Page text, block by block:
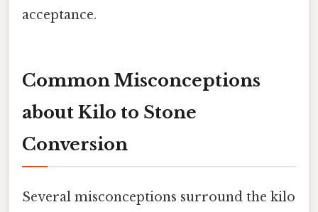
acceptance.
Common Misconceptions
about Kilo to Stone
Conversion
Several misconceptions surround the kilo